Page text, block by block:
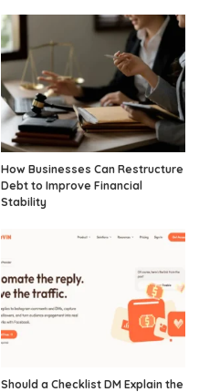
How Businesses Can Restructure
Debt to Improve Financial
Stability
Should a Checklist DM Explain the